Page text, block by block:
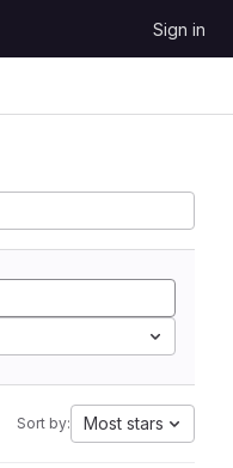
Sign in
Sort by: Most stars